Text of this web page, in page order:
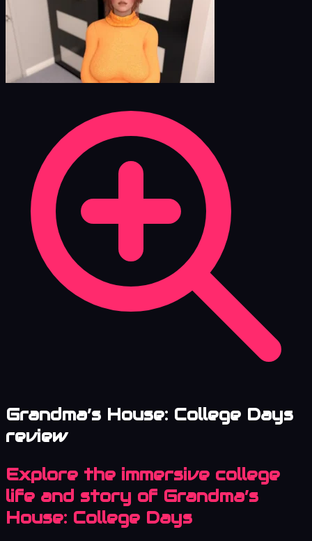
Grandma’s House: College Days
review
Explore the immersive college
life and story of Grandma’s
House: College Days